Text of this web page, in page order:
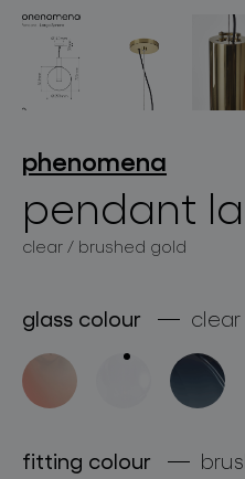
products
projects
about bomma
for professionals
store locator
phenomena
pendant
clear / brushed gold
glass colour clear
fitting colour